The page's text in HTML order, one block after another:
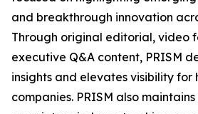
and breakthrough innovation
Through original editorial, video
executive Q&A content, PRISM
insights and elevates visibility
companies. PRISM also